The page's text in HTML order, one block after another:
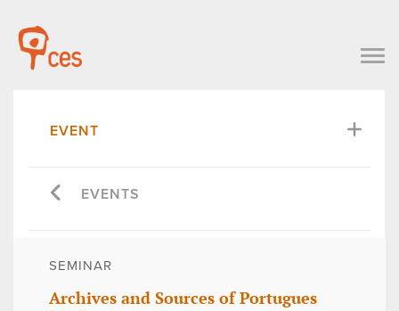
EVENT
EVENTS
SEMINAR
Archives and Sources of Portugues